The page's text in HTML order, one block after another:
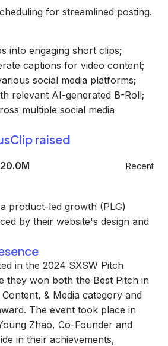
for streamlined posting.
into engaging short clips;
captions for video content;
social media platforms;
relevant AI-generated B-Roll;
multiple social media
raised
Recent
product-led growth (PLG)
by their website's design and
in the 2024 SXSW Pitch
they won both the Best Pitch in
& Media category and
The event took place in
Zhao, Co-Founder and
in their achievements,